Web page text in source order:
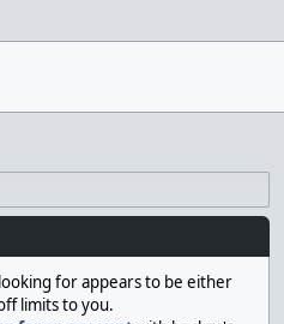
for appears to be either
limits to you.